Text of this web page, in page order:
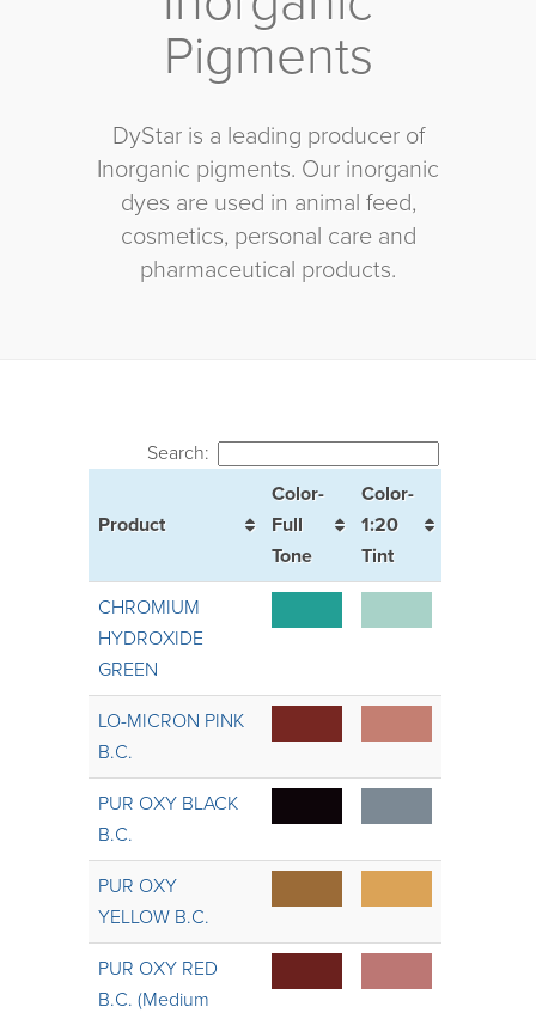
Pigments
DyStar is a leading producer of
Inorganic pigments. Our inorganic
dyes are used in animal feed,
cosmetics, personal care and
pharmaceutical products.
Search:
Product
Color-
Full
Tone
Color-
1:20
Tint
CHROMIUM
HYDROXIDE
GREEN
LO-MICRON PINK
B.C.
PUR OXY BLACK
B.C.
PUR OXY
YELLOW B.C.
PUR OXY RED
B.C. (Medium